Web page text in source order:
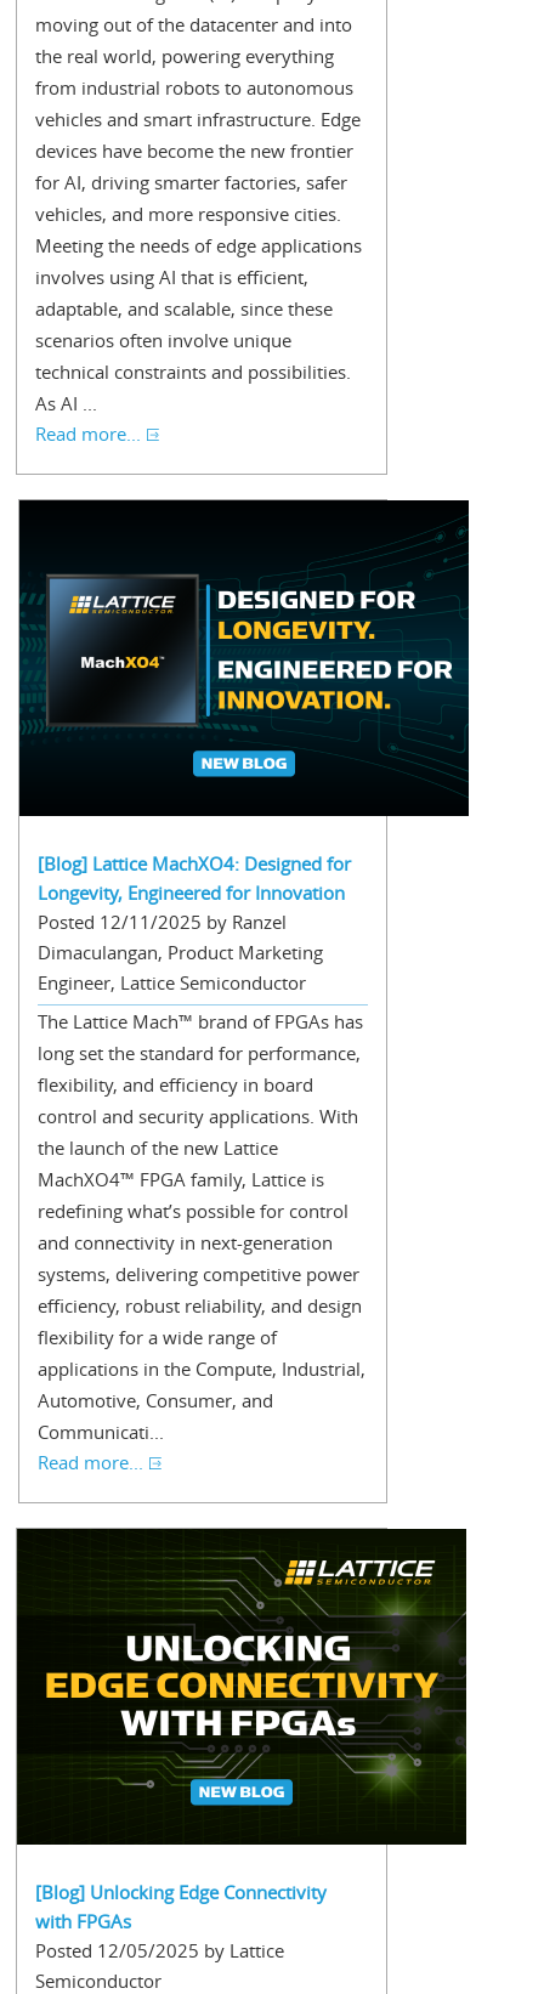
moving out of the datacenter and into
the real world, powering everything
from industrial robots to autonomous
vehicles and smart infrastructure. Edge
devices have become the new frontier
for AI, driving smarter factories, safer
vehicles, and more responsive cities.
Meeting the needs of edge applications
involves using AI that is efficient,
adaptable, and scalable, since these
scenarios often involve unique
technical constraints and possibilities.
As AI ...
Read more...
[Blog] Lattice MachXO4: Designed for
Longevity, Engineered for Innovation
Posted 12/11/2025 by Ranzel
Dimaculangan, Product Marketing
Engineer, Lattice Semiconductor
The Lattice Mach™ brand of FPGAs has
long set the standard for performance,
flexibility, and efficiency in board
control and security applications. With
the launch of the new Lattice
MachXO4™ FPGA family, Lattice is
redefining what’s possible for control
and connectivity in next-generation
systems, delivering competitive power
efficiency, robust reliability, and design
flexibility for a wide range of
applications in the Compute, Industrial,
Automotive, Consumer, and
Communicati...
Read more...
[Blog] Unlocking Edge Connectivity
with FPGAs
Posted 12/05/2025 by Lattice
Semiconductor